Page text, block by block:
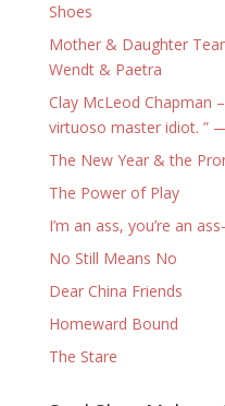
Shoes
Mother & Daughter
Wendt & Paetra
Clay McLeod Chapman
virtuoso master idiot. ”
The New Year & the
The Power of Play
I’m an ass, you’re an
No Still Means No
Dear China Friends
Homeward Bound
The Stare